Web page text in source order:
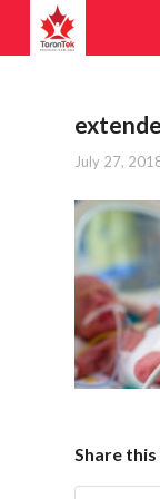
July 27,
Share